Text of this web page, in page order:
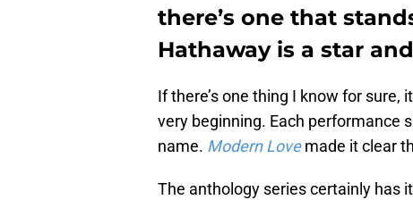
there’s one that
Hathaway is a star
If there’s one thing I know for sure,
very beginning. Each performance
name. Modern Lovemade it clear
The anthology series certainly has